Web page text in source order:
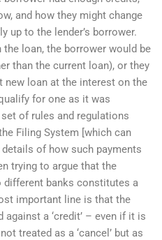
and how they might change
up to the lender’s borrower.
loan, the borrower would be
than the current loan), or they
loan at the interest on the
for one as it was
of rules and regulations
Filing System [which can
of how such payments
trying to argue that the
banks constitutes a
important line is that the
against a ‘credit’ – even if it is
treated as a ‘cancel’ but as